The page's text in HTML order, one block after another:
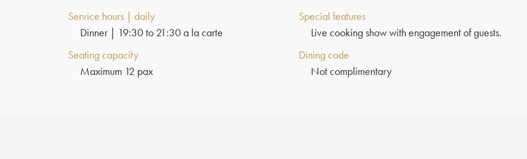
Service hours | daily
Dinner | 19:30 to 21:30 a la carte
Seating capacity
Maximum 12 pax
Special features
Live cooking show with engagement of guests.
Dining code
Not complimentary